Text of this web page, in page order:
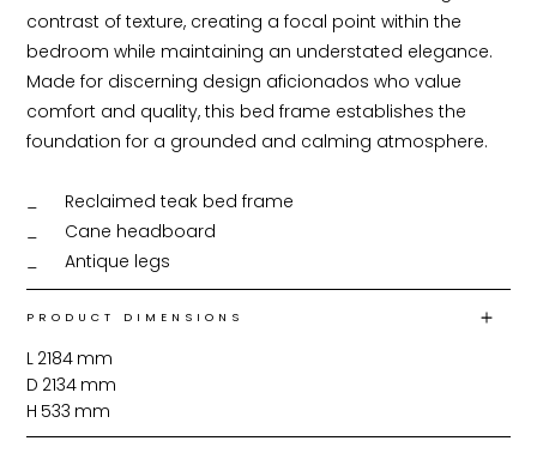
contrast of texture, creating a focal point within the
bedroom while maintaining an understated elegance.
Made for discerning design aficionados who value
comfort and quality, this bed frame establishes the
foundation for a grounded and calming atmosphere.
_	Reclaimed teak bed frame
_	Cane headboard
_	Antique legs
PRODUCT DIMENSIONS
L 2184 mm
D 2134 mm
H 533 mm